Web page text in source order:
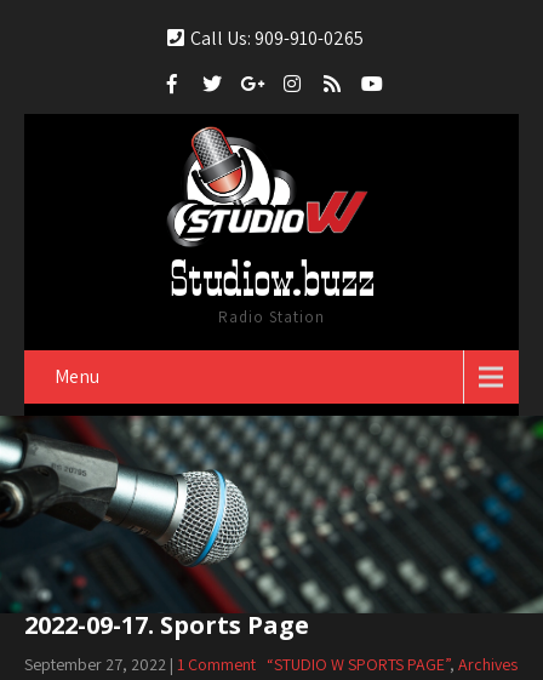
Call Us: 909-910-0265
Studiow.buzz
Radio Station
Menu
2022-09-17. Sports Page
September 27, 2022 | 1 Comment “STUDIO W SPORTS PAGE”, Archives